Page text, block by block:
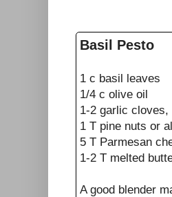
Basil Pesto
1 c basil leaves
1/4 c olive oil
1-2 garlic cloves,
1 T pine nuts or
5 T Parmesan
1-2 T melted
A good blender